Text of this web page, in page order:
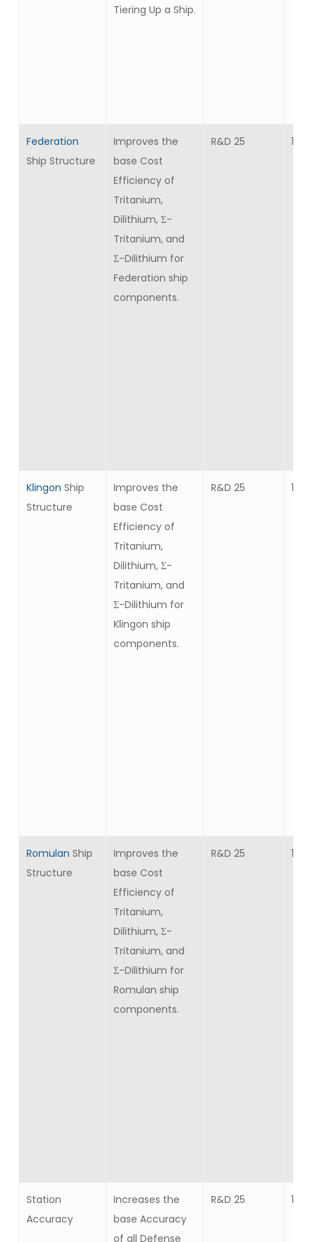
Tiering Up a Ship.
Federation
Ship Structure
Improves the
base Cost
Efficiency of
Tritanium,
Dilithium, Σ-
Tritanium, and
Σ-Dilithium for
Federation ship
components.
R&D 25 10
Klingon Ship
Structure
Improves the
base Cost
Efficiency of
Tritanium,
Dilithium, Σ-
Tritanium, and
Σ-Dilithium for
Klingon ship
components.
R&D 25 10
Romulan Ship
Structure
Improves the
base Cost
Efficiency of
Tritanium,
Dilithium, Σ-
Tritanium, and
Σ-Dilithium for
Romulan ship
components.
R&D 25 10
Station
Accuracy
Increases the
base Accuracy
of all Defense
R&D 25 10